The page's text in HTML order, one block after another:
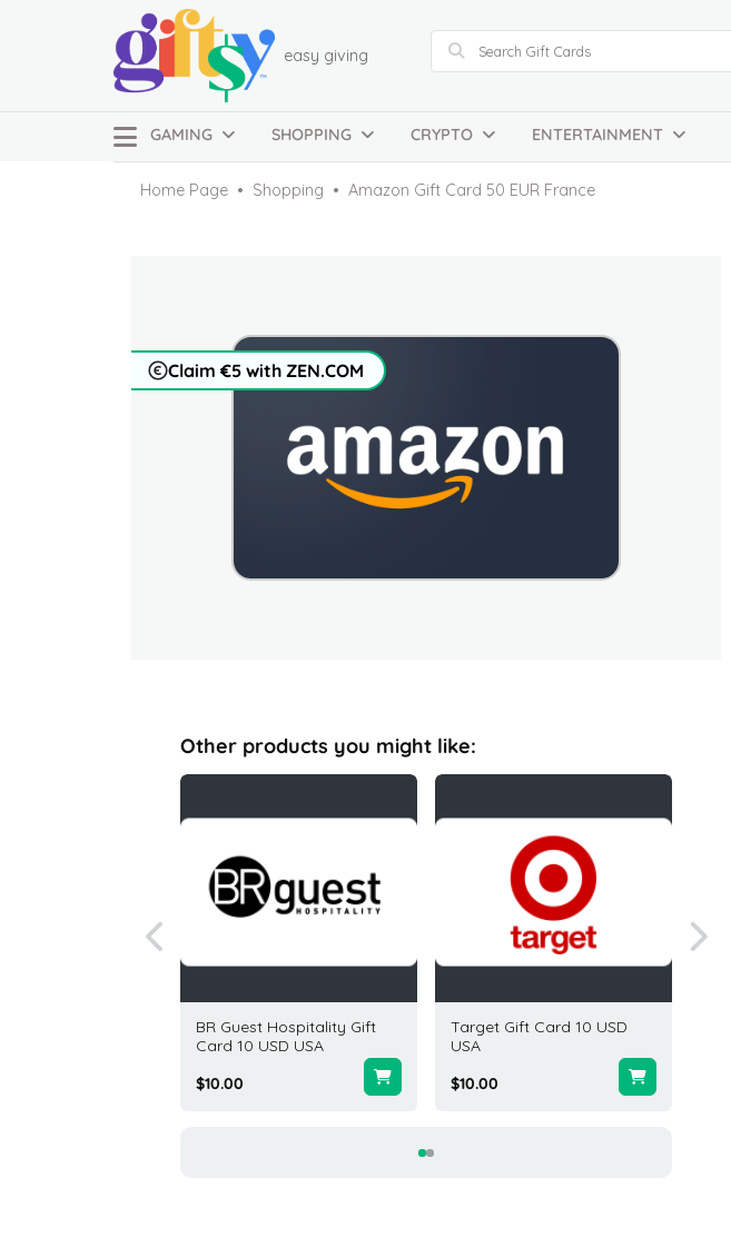
easy giving
GAMING SHOPPING CRYPTO ENTERTAINMENT
Home Page Shopping Amazon Gift Card 50 EUR France
Claim €5 with ZEN.COM
Other products you might like:
BR Guest Hospitality Gift
Card 10 USD USA
$10.00
Target Gift Card 10 USD
USA
$10.00